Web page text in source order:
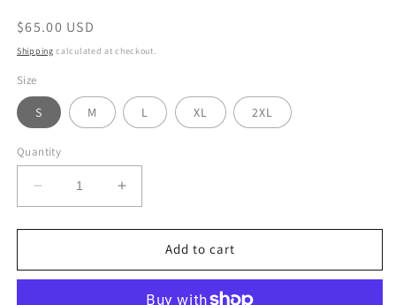
Regular
price
$65.00 USD
Shipping calculated at checkout.
Size
S M L XL 2XL
Quantity
Decrease
quantity
for
LEGACY
Increase
quantity
for
MEDELLIN
LEGACY
Add to cart